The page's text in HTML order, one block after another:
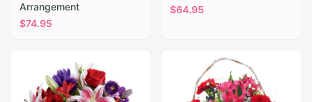
Arrangement
$74.95
$64.95